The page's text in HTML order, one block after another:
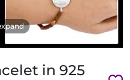
in 925